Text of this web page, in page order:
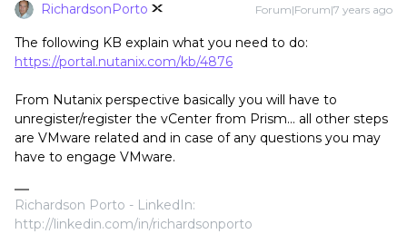
RichardsonPorto Forum|Forum|7 years ago
The following KB explain what you need to do:
https://portal.nutanix.com/kb/4876
From Nutanix perspective basically you will have to
unregister/register the vCenter from Prism... all other steps
are VMware related and in case of any questions you may
have to engage VMware.
Richardson Porto - LinkedIn:
http://linkedin.com/in/richardsonporto